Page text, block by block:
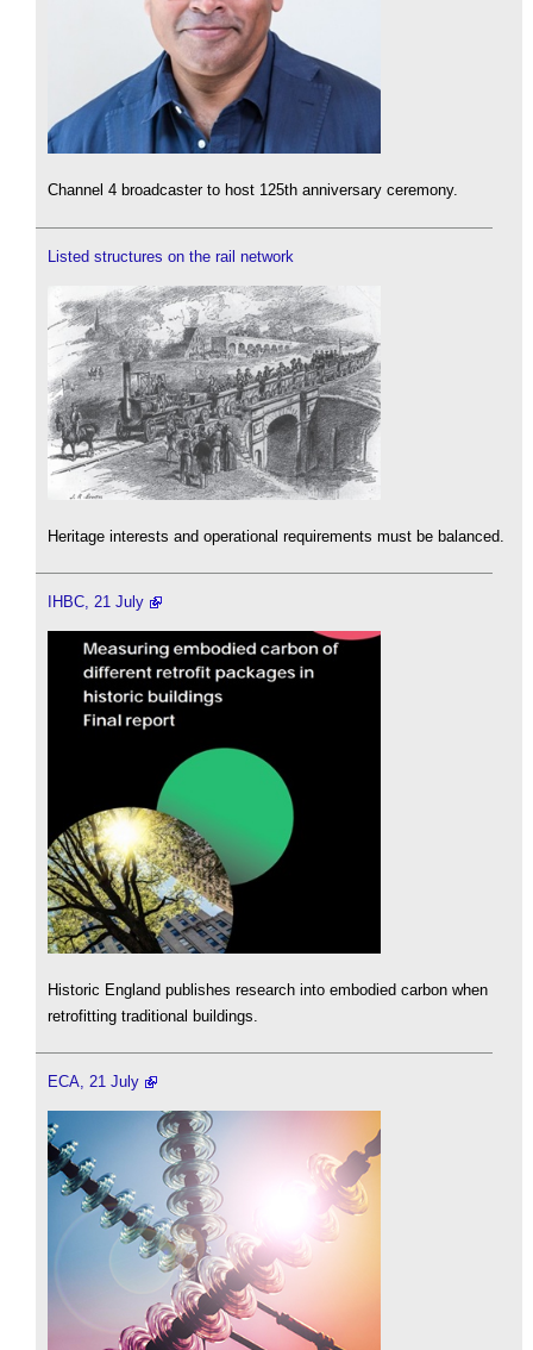
Channel 4 broadcaster to host 125th anniversary ceremony.
Listed structures on the rail network
Heritage interests and operational requirements must be balanced.
IHBC, 21 July
Historic England publishes research into embodied carbon when
retrofitting traditional buildings.
ECA, 21 July